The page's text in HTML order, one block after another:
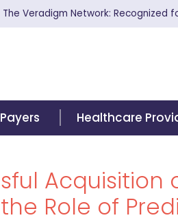
The Veradigm Network: Recognized
Healthcare
Acquisition
Role of